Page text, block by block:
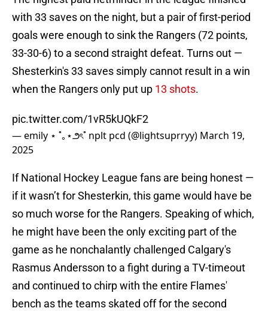
with 33 saves on the night, but a pair of first-period
goals were enough to sink the Rangers (72 points,
33-30-6) to a second straight defeat. Turns out —
Shesterkin's 33 saves simply cannot result in a win
when the Rangers only put up 13 shots.
pic.twitter.com/1vR5kUQkF2
— emily ⋆ ˚｡⋆౨ৎ˚ nplt pcd (@lightsuprryy) March 19,
2025
If National Hockey League fans are being honest —
if it wasn’t for Shesterkin, this game would have be
so much worse for the Rangers. Speaking of which,
he might have been the only exciting part of the
game as he nonchalantly challenged Calgary's
Rasmus Andersson to a fight during a TV-timeout
and continued to chirp with the entire Flames'
bench as the teams skated off for the second